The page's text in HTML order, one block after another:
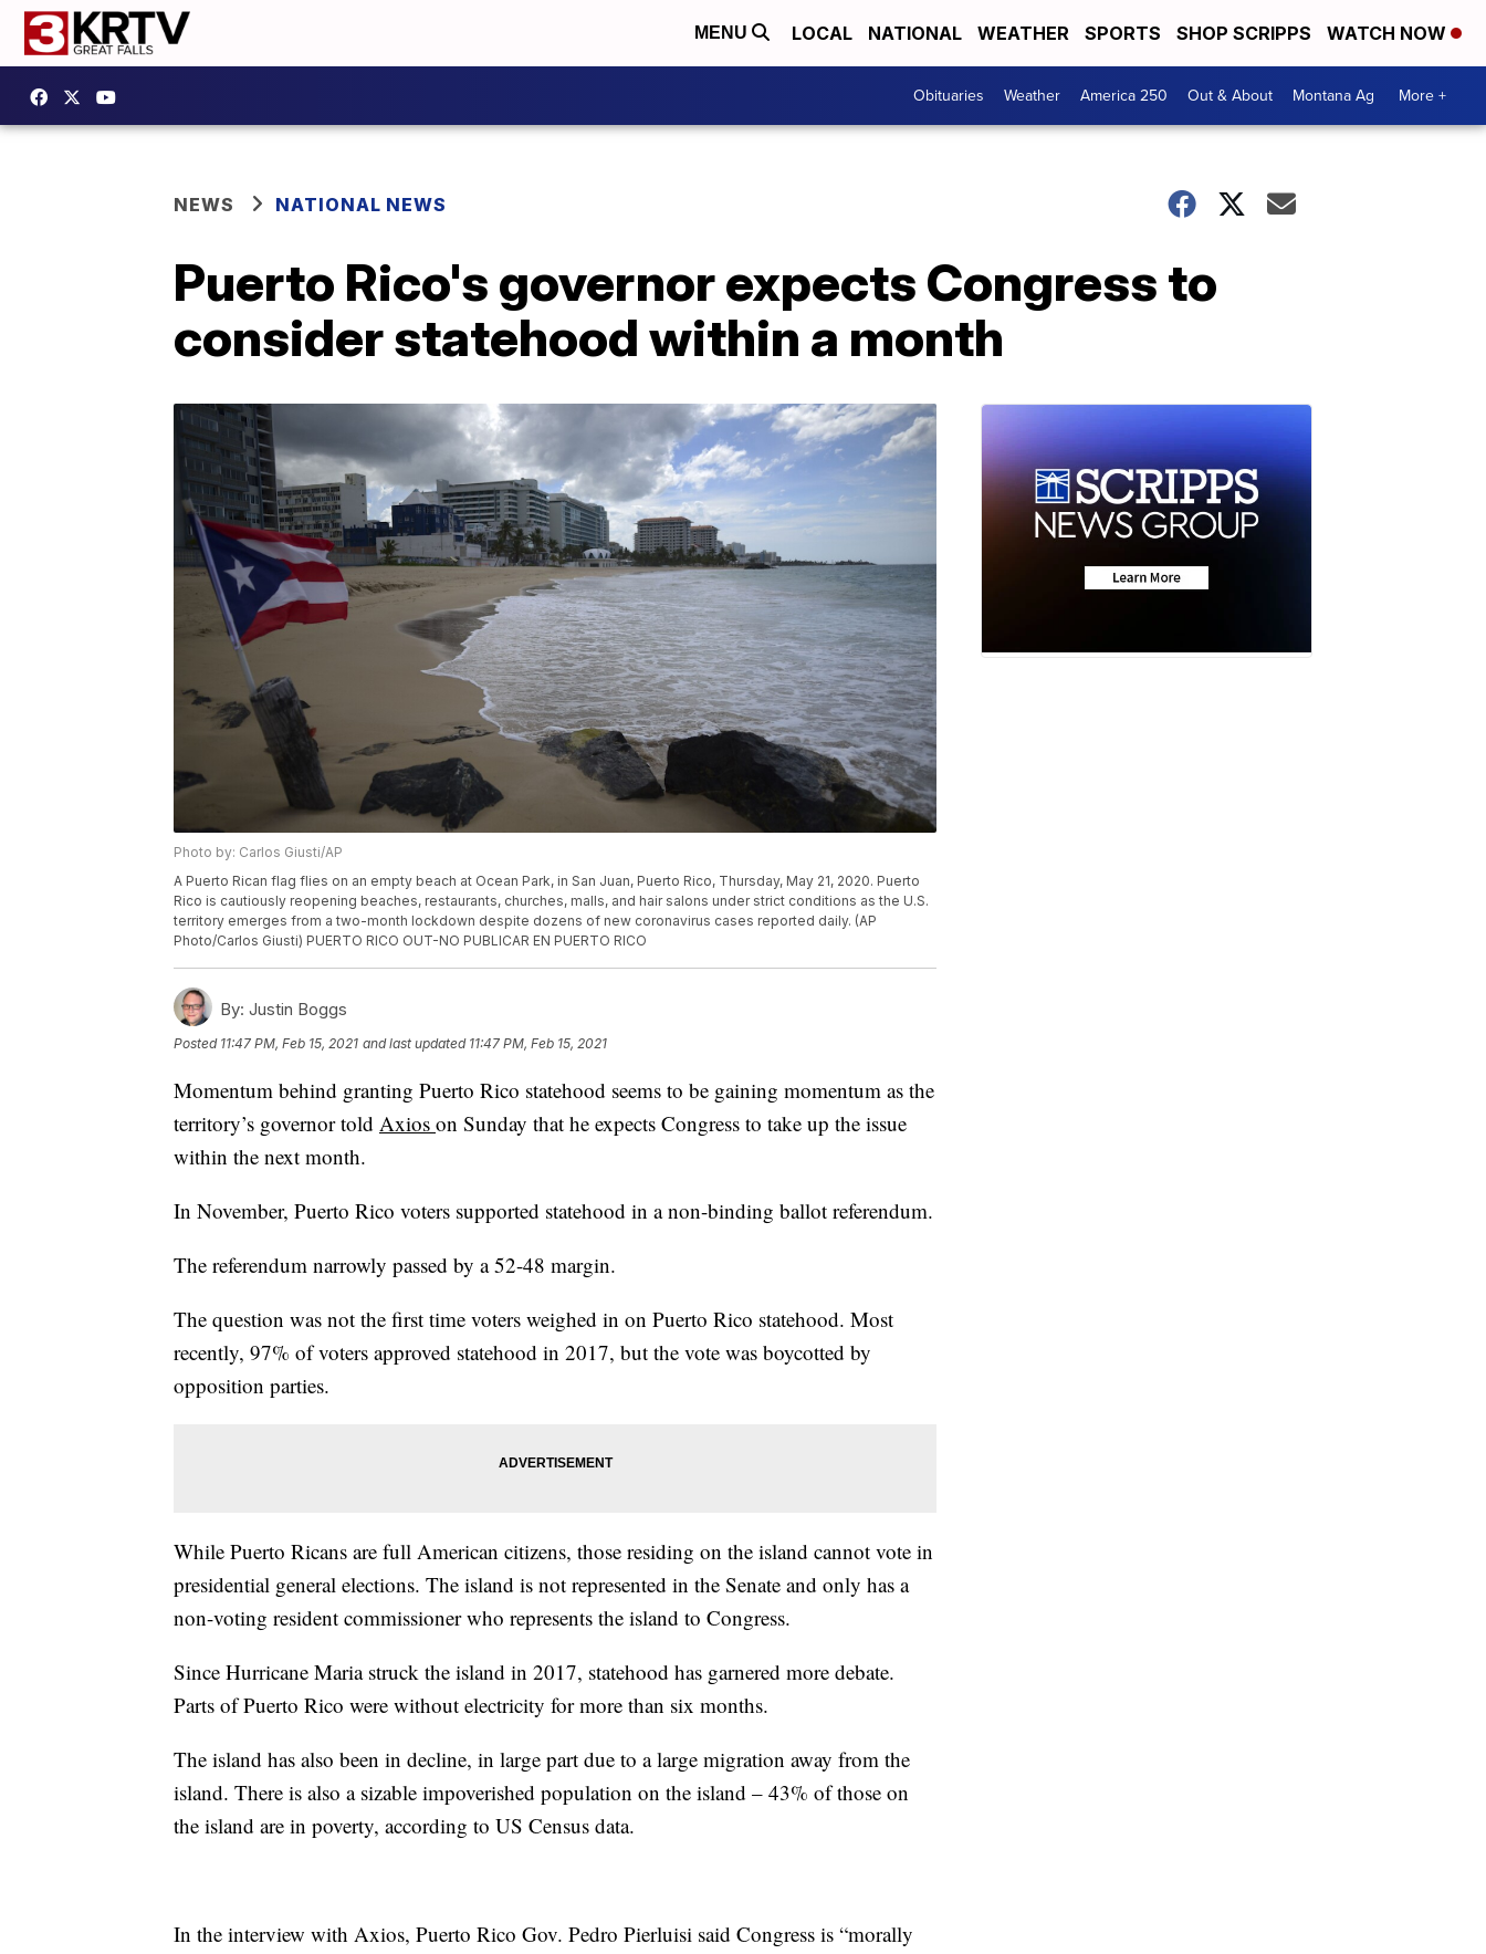
MENU LOCAL NATIONAL WEATHER SPORTS SHOP SCRIPPS WATCH NOW
Obituaries Weather America 250 Out & About Montana Ag More +
NEWS NATIONAL NEWS
Puerto Rico's governor expects Congress to
consider statehood within a month
Photo by: Carlos Giusti/AP
A Puerto Rican flag flies on an empty beach at Ocean Park, in San Juan, Puerto Rico, Thursday, May 21, 2020. Puerto
Rico is cautiously reopening beaches, restaurants, churches, malls, and hair salons under strict conditions as the U.S.
territory emerges from a two-month lockdown despite dozens of new coronavirus cases reported daily. (AP
Photo/Carlos Giusti) PUERTO RICO OUT-NO PUBLICAR EN PUERTO RICO
By: Justin Boggs
Posted 11:47 PM, Feb 15, 2021 and last updated 11:47 PM, Feb 15, 2021
Momentum behind granting Puerto Rico statehood seems to be gaining momentum as the
territory’s governor told Axios on Sunday that he expects Congress to take up the issue
within the next month.
In November, Puerto Rico voters supported statehood in a non-binding ballot referendum.
The referendum narrowly passed by a 52-48 margin.
The question was not the first time voters weighed in on Puerto Rico statehood. Most
recently, 97% of voters approved statehood in 2017, but the vote was boycotted by
opposition parties.
While Puerto Ricans are full American citizens, those residing on the island cannot vote in
presidential general elections. The island is not represented in the Senate and only has a
non-voting resident commissioner who represents the island to Congress.
Since Hurricane Maria struck the island in 2017, statehood has garnered more debate.
Parts of Puerto Rico were without electricity for more than six months.
The island has also been in decline, in large part due to a large migration away from the
island. There is also a sizable impoverished population on the island – 43% of those on
the island are in poverty, according to US Census data.
In the interview with Axios, Puerto Rico Gov. Pedro Pierluisi said Congress is “morally